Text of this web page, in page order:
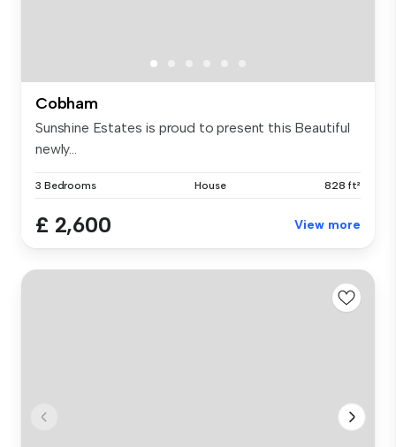
Cobham
Sunshine Estates is proud to present this Beautiful
newly...
3 Bedrooms House 828 ft²
£ 2,600 View more